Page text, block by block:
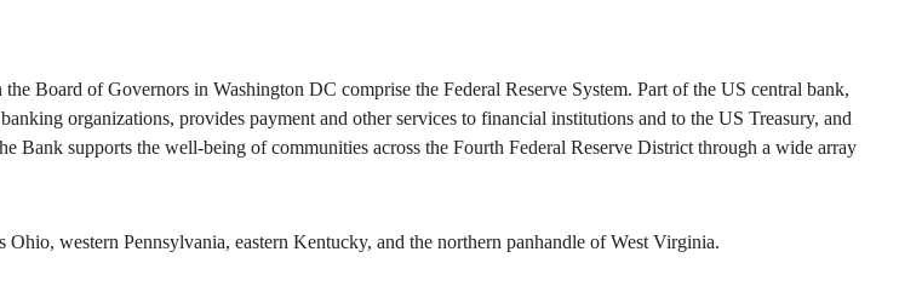
Board of Governors in Washington DC comprise the Federal Reserve System. Part of the US central bank,
organizations, provides payment and other services to financial institutions and to the US Treasury, and
Bank supports the well-being of communities across the Fourth Federal Reserve District through a wide array
western Pennsylvania, eastern Kentucky, and the northern panhandle of West Virginia.